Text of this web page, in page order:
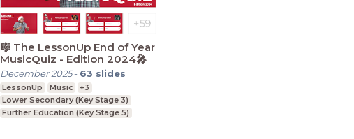
🎼 The LessonUp End of Year
MusicQuiz - Edition 2024🎤
December 2025- 63 slides
LessonUp Music
+3
Lower Secondary (Key Stage 3)
Further Education (Key Stage 5)